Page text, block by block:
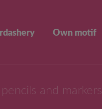
Own motif
and markers